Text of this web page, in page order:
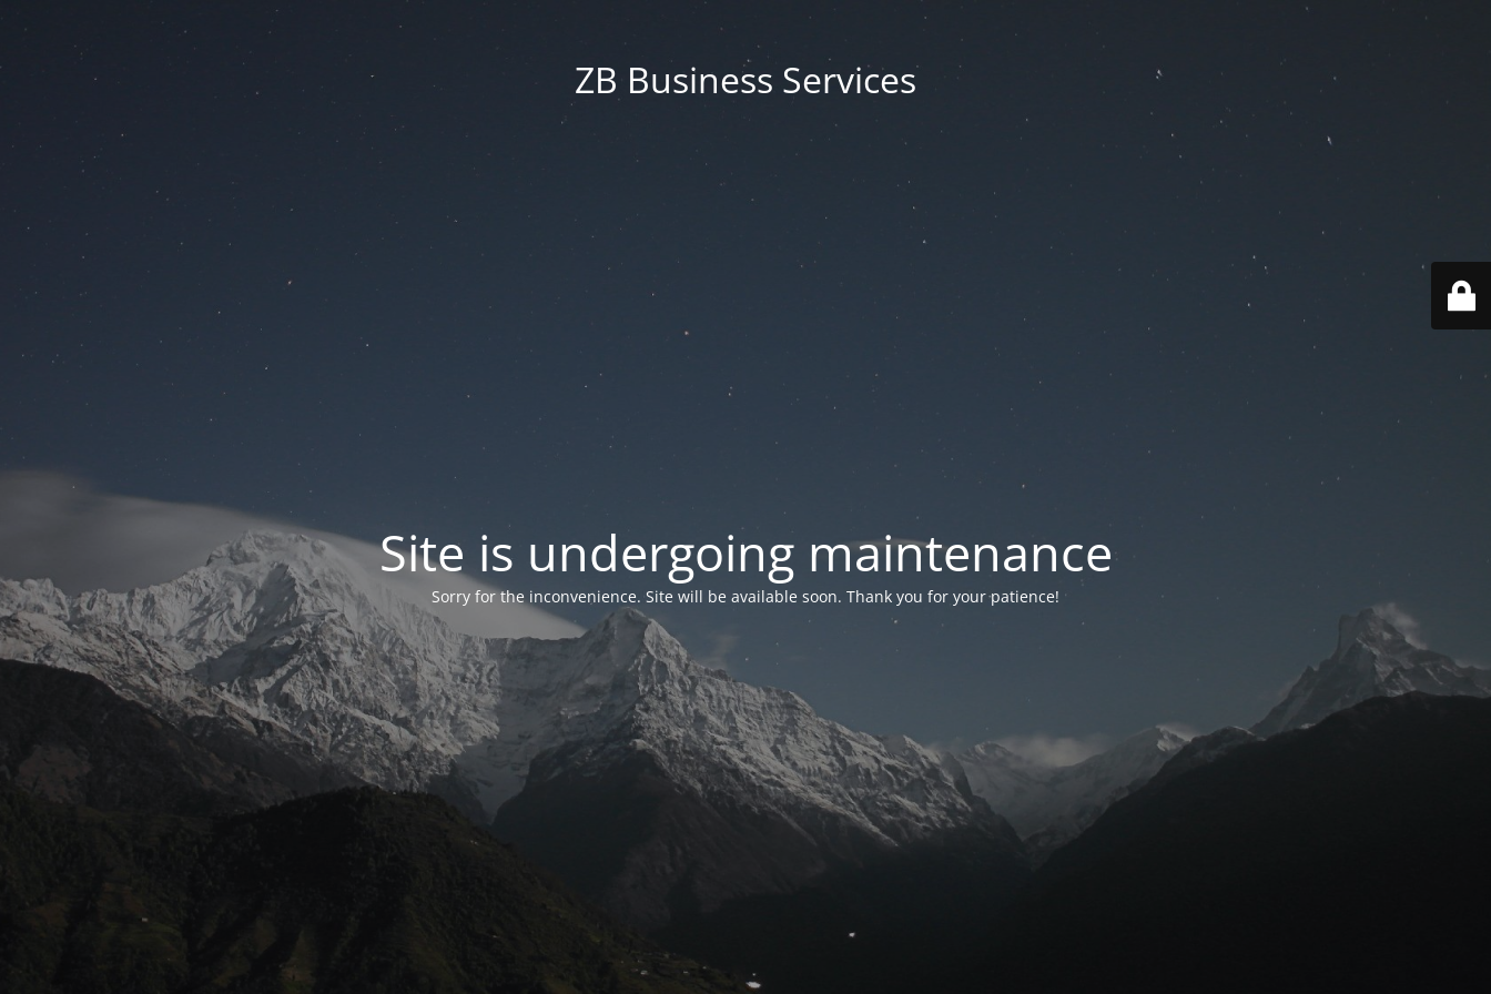
ZB Business Services
Site is undergoing maintenance
Sorry for the inconvenience. Site will be available soon. Thank you for your patience!